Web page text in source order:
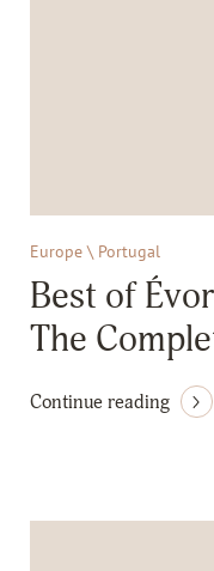
Europe \ Portugal
Best of
The
Continue reading